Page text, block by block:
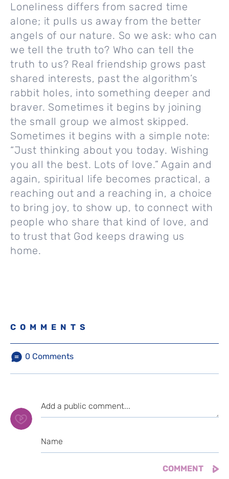
Loneliness differs from sacred time
alone; it pulls us away from the better
angels of our nature. So we ask: who can
we tell the truth to? Who can tell the
truth to us? Real friendship grows past
shared interests, past the algorithm’s
rabbit holes, into something deeper and
braver. Sometimes it begins by joining
the small group we almost skipped.
Sometimes it begins with a simple note:
“Just thinking about you today. Wishing
you all the best. Lots of love.” Again and
again, spiritual life becomes practical, a
reaching out and a reaching in, a choice
to bring joy, to show up, to connect with
people who share that kind of love, and
to trust that God keeps drawing us
home.
COMMENTS
0 Comments